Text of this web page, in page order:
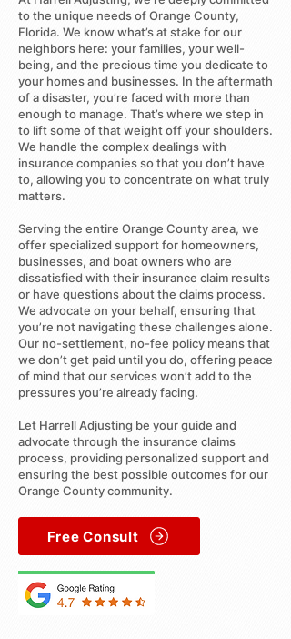
to the unique needs of Orange County,
Florida. We know what’s at stake for our
neighbors here: your families, your well-
being, and the precious time you dedicate to
your homes and businesses. In the aftermath
of a disaster, you’re faced with more than
enough to manage. That’s where we step in
to lift some of that weight off your shoulders.
We handle the complex dealings with
insurance companies so that you don’t have
to, allowing you to concentrate on what truly
matters.
Serving the entire Orange County area, we
offer specialized support for homeowners,
businesses, and boat owners who are
dissatisfied with their insurance claim results
or have questions about the claims process.
We advocate on your behalf, ensuring that
you’re not navigating these challenges alone.
Our no-settlement, no-fee policy means that
we don’t get paid until you do, offering peace
of mind that our services won’t add to the
pressures you’re already facing.
Let Harrell Adjusting be your guide and
advocate through the insurance claims
process, providing personalized support and
ensuring the best possible outcomes for our
Orange County community.
Free Consult